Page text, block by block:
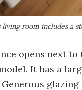
living room includes a
opens next
It has a
Generous